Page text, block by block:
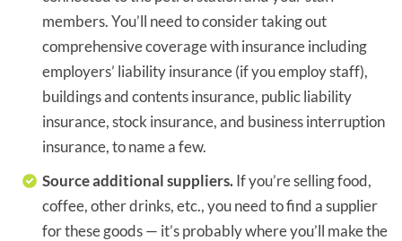
members. You’ll need to consider taking out
comprehensive coverage with insurance including
employers’ liability insurance (if you employ staff),
buildings and contents insurance, public liability
insurance, stock insurance, and business interruption
insurance, to name a few.
Source additional suppliers.If you’re selling food,
coffee, other drinks, etc., you need to find a supplier
for these goods — it’s probably where you’ll make the